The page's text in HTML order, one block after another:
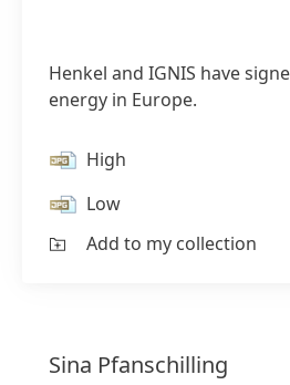
Henkel and IGNIS have
energy in Europe.
High
Low
Add to my collection
Sina Pfanschilling